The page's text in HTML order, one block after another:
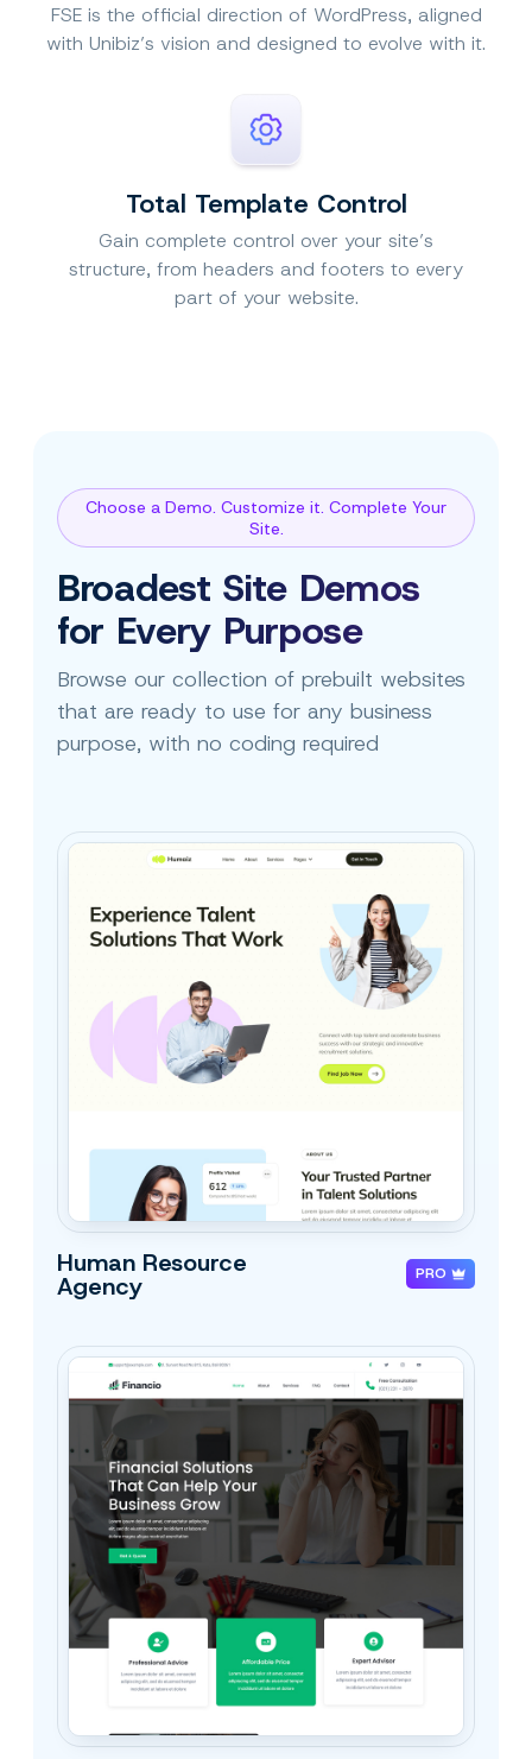
FSE is the official direction of WordPress, aligned
with Unibiz’s vision and designed to evolve with it.
Total Template Control
Gain complete control over your site’s
structure, from headers and footers to every
part of your website.
Choose a Demo. Customize it. Complete Your
Site.
Broadest Site Demos
for Every Purpose
Browse our collection of prebuilt websites
that are ready to use for any business
purpose, with no coding required
Human Resource
Agency PRO